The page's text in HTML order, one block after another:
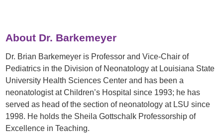
About Dr. Barkemeyer
Dr. Brian Barkemeyer is Professor and Vice-Chair of
Pediatrics in the Division of Neonatology at Louisiana State
University Health Sciences Center and has been a
neonatologist at Children’s Hospital since 1993; he has
served as head of the section of neonatology at LSU since
1998. He holds the Sheila Gottschalk Professorship of
Excellence in Teaching.